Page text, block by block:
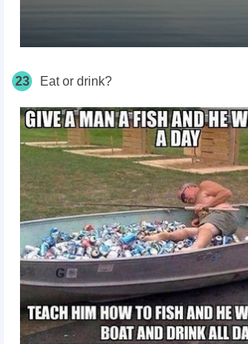
23 Eat or drink?